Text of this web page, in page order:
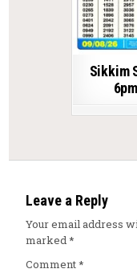
Sikkim
Leave a Reply
Your email address
marked*
Comment*